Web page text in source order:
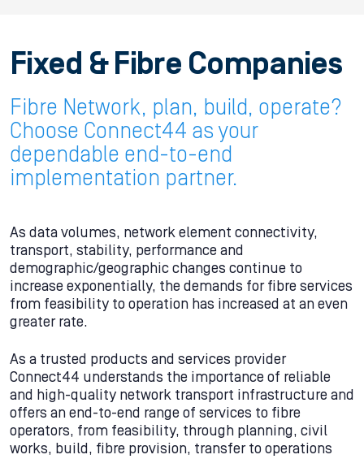
Fixed & Fibre Companies
Fibre Network, plan, build, operate?
Choose Connect44 as your
dependable end-to-end
implementation partner.
As data volumes, network element connectivity,
transport, stability, performance and
demographic/geographic changes continue to
increase exponentially, the demands for fibre services
from feasibility to operation has increased at an even
greater rate.
As a trusted products and services provider
Connect44 understands the importance of reliable
and high-quality network transport infrastructure and
offers an end-to-end range of services to fibre
operators, from feasibility, through planning, civil
works, build, fibre provision, transfer to operations